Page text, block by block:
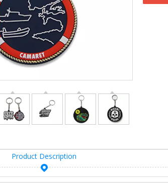
Product Description